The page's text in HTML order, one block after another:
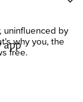
uninfluenced by
why you, the
free.
app